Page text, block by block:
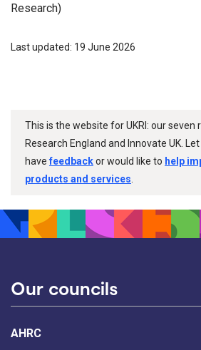
Research)
Last updated: 19 June 2026
This is the website for UKRI: our seven
Research England and Innovate UK.
havefeedbackor would like to help
products and services
Our councils
AHRC